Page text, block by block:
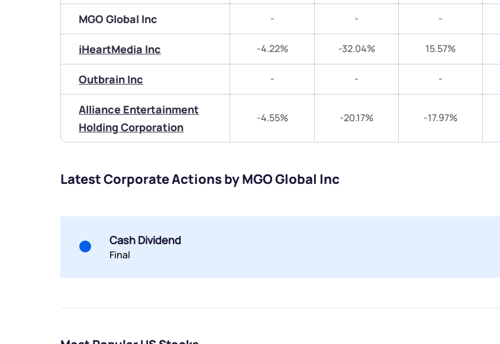
MGO Global Inc - - -
iHeartMedia Inc -4.22% -32.04% 15.57%
Outbrain Inc - - -
Alliance Entertainment
Holding Corporation
-4.55% -20.17% -17.97%
Latest Corporate Actions by MGO Global Inc
Cash Dividend
Final